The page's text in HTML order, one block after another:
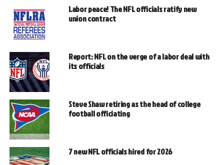
Labor peace! The NFL officials ratify new
union contract
Report: NFL on the verge of a labor deal with
its officials
Steve Shaw retiring as the head of college
football officiating
7 new NFL officials hired for 2026